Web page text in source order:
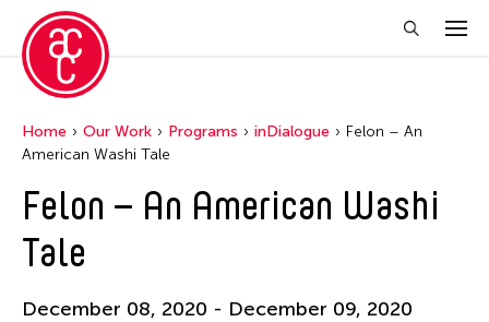
Home Our Work Programs inDialogue
Felon – An
American Washi Tale
Felon – An American Washi
Tale
December 08, 2020 - December 09, 2020